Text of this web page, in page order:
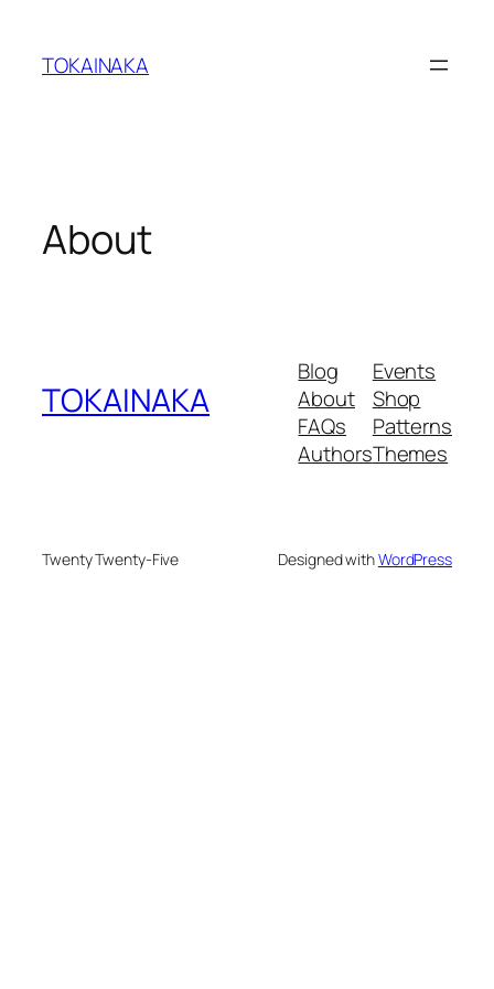
content
TOKAINAKA
About
TOKAINAKA
Blog
About
FAQs
Authors
Events
Shop
Patterns
Themes
Twenty Twenty-Five Designed withWordPress